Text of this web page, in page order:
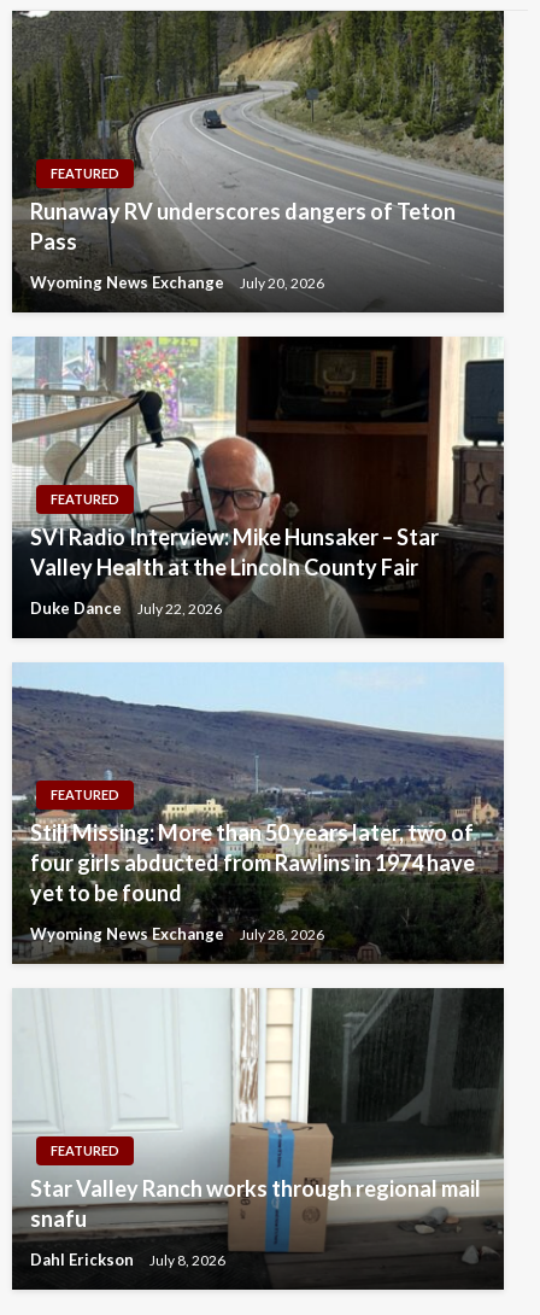
FEATURED
Runaway RV underscores dangers of Teton
Pass
Wyoming News Exchange July 20, 2026
FEATURED
SVI Radio Interview: Mike Hunsaker – Star
Valley Health at the Lincoln County Fair
Duke Dance July 22, 2026
FEATURED
Still Missing: More than 50 years later, two of
four girls abducted from Rawlins in 1974 have
yet to be found
Wyoming News Exchange July 28, 2026
FEATURED
Star Valley Ranch works through regional mail
snafu
Dahl Erickson July 8, 2026